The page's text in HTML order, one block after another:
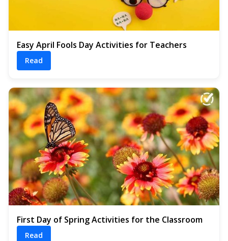
Easy April Fools Day Activities for Teachers
Read
First Day of Spring Activities for the Classroom
Read